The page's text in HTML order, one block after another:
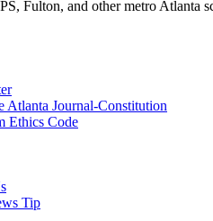
Fulton, and other metro Atlanta
Atlanta Journal-Constitution
Ethics Code
Tip